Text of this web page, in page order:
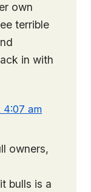
own
terrible
in with
4:07 am
owners,
bulls is a